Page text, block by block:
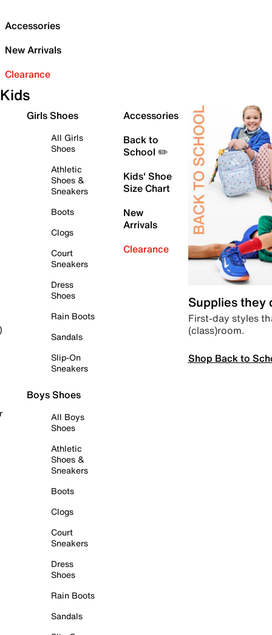
Accessories
New Arrivals
Clearance
Kids
Girls Shoes
All Girls
Shoes
Athletic
Shoes &
Sneakers
Boots
Clogs
Court
Sneakers
Dress
Shoes
Rain Boots
Sandals
Slip-On
Sneakers
Boys Shoes
All Boys
Shoes
Athletic
Shoes &
Sneakers
Boots
Clogs
Court
Sneakers
Dress
Shoes
Rain Boots
Sandals
Accessories
Back to
School ✏️
Kids' Shoe
Size Chart
New
Arrivals
Clearance
Supplies they
First-day styles
(class)room.
Shop Back to